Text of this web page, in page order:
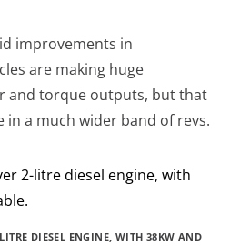
improvements in
are making huge
and torque outputs, but that
in a much wider band of revs.
DIESEL ENGINE, WITH 38KW AND